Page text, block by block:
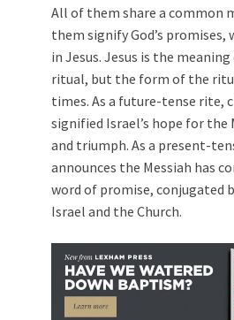
All of them share a common
them signify God’s
in Jesus. Jesus is the
ritual, but the form of the
times. As a future-tense rite,
signified Israel’s hope for the
and triumph. As a present-
announces the Messiah has
word of promise, conjugated
Israel and the Church.